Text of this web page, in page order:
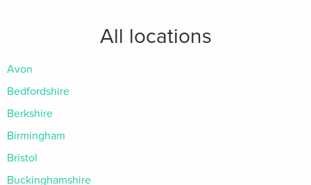
All locations
Avon
Bedfordshire
Berkshire
Birmingham
Bristol
Buckinghamshire